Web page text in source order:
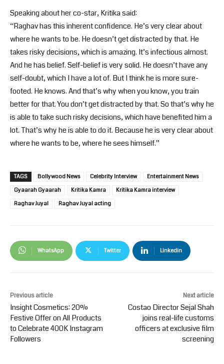
Speaking about her co-star, Kritika said:
“Raghav has this inherent confidence. He’s very clear about
where he wants to be. He doesn’t get distracted by that. He
takes risky decisions, which is amazing. It’s infectious almost.
And he has belief. Self-belief is very solid. He doesn’t have any
self-doubt, which I have a lot of. But I think he is more sure-
footed. He knows. And that’s why when you know, you train
better for that. You don’t get distracted by that. So that’s why he
is able to take such risky decisions, which have benefited him a
lot. That’s why he is able to do it. Because he is very clear about
where he wants to be, where he sees himself.”
TAGS Bollywood News Celebrity Interview
Entertainment News
Gyaarah Gyaarah
Kritika Kamra
Kritika Kamra interview
Raghav Juyal
Raghav Juyal acting
WhatsApp Twitter Linkedin
Previous article
Insight Cosmetics: 20%
Festive Offer on All Products
to Celebrate 400K Instagram
Followers
Next article
Costao Director Sejal Shah
joins real-life customs
officers at exclusive film
screening